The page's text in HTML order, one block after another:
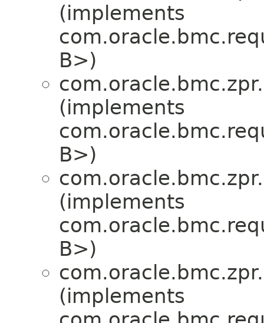
(implements
B>)
(implements
B>)
(implements
B>)
(implements